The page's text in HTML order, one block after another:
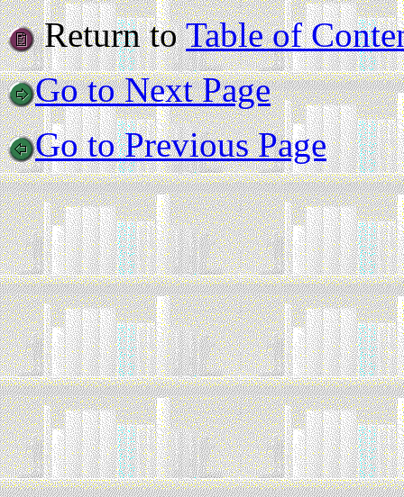
Return toTable of
Go to Next Page
Go to Previous Page